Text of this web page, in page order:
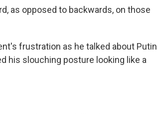
as opposed to backwards, on those
frustration as he talked about Putin
his slouching posture looking like a